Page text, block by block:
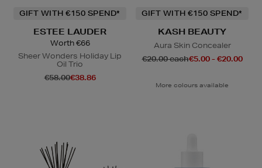
GIFT WITH €150 SPEND*
ESTEE LAUDER
Worth €66
Sheer Wonders Holiday Lip
Oil Trio
€58.00€38.86
GIFT WITH €150 SPEND*
KASH BEAUTY
Aura Skin Concealer
€20.00 each€5.00 - €20.00
More colours available